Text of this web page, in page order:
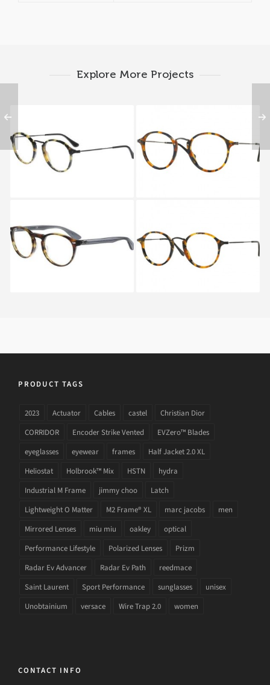
Explore More Projects
Ray-Ban RX 2447V
5491
RAY BAN ROUND
FLECK RX 2447V 5492
Ray-Ban RX 5283 5607
RAY BAN ROUND
FLECK RX 2447V 5491
PRODUCT TAGS
2023 Actuator Cables castel
Christian Dior
CORRIDOR
Encoder Strike Vented
EVZero™ Blades
eyeglasses
eyewear frames
Half Jacket 2.0 XL
Heliostat
Holbrook™ Mix HSTN
hydra
Industrial M Frame
jimmy choo
Latch
Lightweight O Matter
M2 Frame® XL marc jacobs
men
Mirrored Lenses
miu miu oakley
optical
Performance Lifestyle
Polarized Lenses
Prizm
Radar Ev Advancer
Radar Ev Path
reedmace
Saint Laurent
Sport Performance sunglasses
unisex
Unobtainium
versace Wire Trap 2.0 women
CONTACT INFO